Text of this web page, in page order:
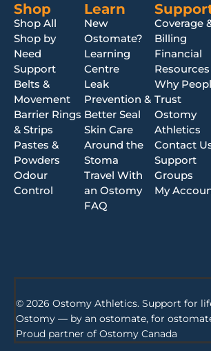
Shop
Shop All
Shop by
Need
Support
Belts &
Movement
Barrier Rings
& Strips
Pastes &
Powders
Odour
Control
Learn
New
Ostomate?
Learning
Centre
Leak
Prevention &
Better Seal
Skin Care
Around the
Stoma
Travel With
an Ostomy
FAQ
Coverage
Billing
Financial
Resources
Why
Trust
Ostomy
Athletics
Contact
Support
Groups
My
© 2026 Ostomy Athletics. Support for
Ostomy — by an ostomate, for
Proud partner of Ostomy Canada